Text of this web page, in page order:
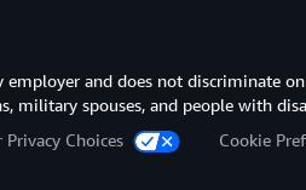
and does not discriminate
military spouses, and people with
Privacy Choices Cookie